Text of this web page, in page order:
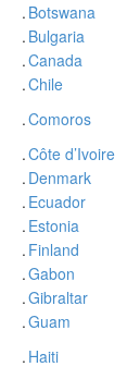
. Botswana
. Bulgaria
.Canada
.Chile
.Comoros
.Côte d’Ivoire
. Denmark
. Ecuador
. Estonia
. Finland
.Gabon
.Gibraltar
.Guam
. Haiti